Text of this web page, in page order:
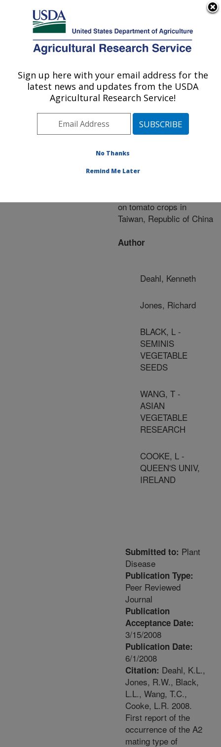
Here's how you know
Agricultural Research Service
U.S. DEPARTMENT OF AGRICULTURE
Publications at this
Location» Publication
#218636
Title:
occurrence of the A2
on tomato crops in
Taiwan, Republic of China
Author
Deahl, Kenneth
Jones, Richard
BLACK, L -
SEMINIS
VEGETABLE
SEEDS
WANG, T -
ASIAN
VEGETABLE
RESEARCH
COOKE, L -
QUEEN'S UNIV,
IRELAND
Submitted to: Plant
Disease
Publication Type:
Peer Reviewed
Journal
Publication
Acceptance Date:
3/15/2008
Publication Date:
6/1/2008
Citation: Deahl, K.L.,
Jones, R.W., Black,
L.L., Wang, T.C.,
Cooke, L.R. 2008.
First report of the
occurrence of the A2
mating type of
Sign up here with your email address for the
latest news and updates from the USDA
Agricultural Research Service!
No Thanks
Remind Me Later